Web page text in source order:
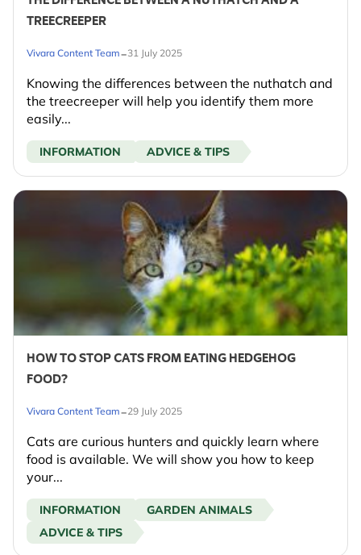
TREECREEPER
Vivara Content Team-31 July 2025
Knowing the differences between the nuthatch and
the treecreeper will help you identify them more
easily...
INFORMATION ADVICE & TIPS
HOW TO STOP CATS FROM EATING HEDGEHOG
FOOD?
Vivara Content Team-29 July 2025
Cats are curious hunters and quickly learn where
food is available. We will show you how to keep
your...
INFORMATION
GARDEN ANIMALS
ADVICE & TIPS